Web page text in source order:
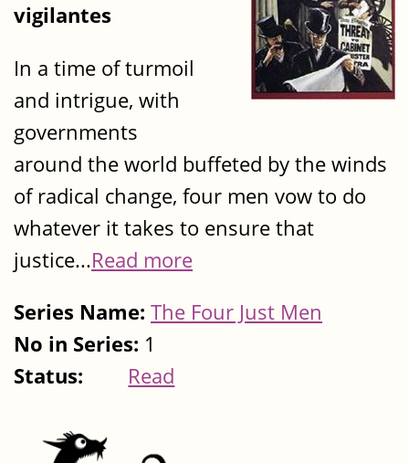
vigilantes
In a time of turmoil
and intrigue, with
governments
around the world buffeted by the winds
of radical change, four men vow to do
whatever it takes to ensure that
justice...Read more
Series Name: The Four Just Men
No in Series: 1
Status:
Read